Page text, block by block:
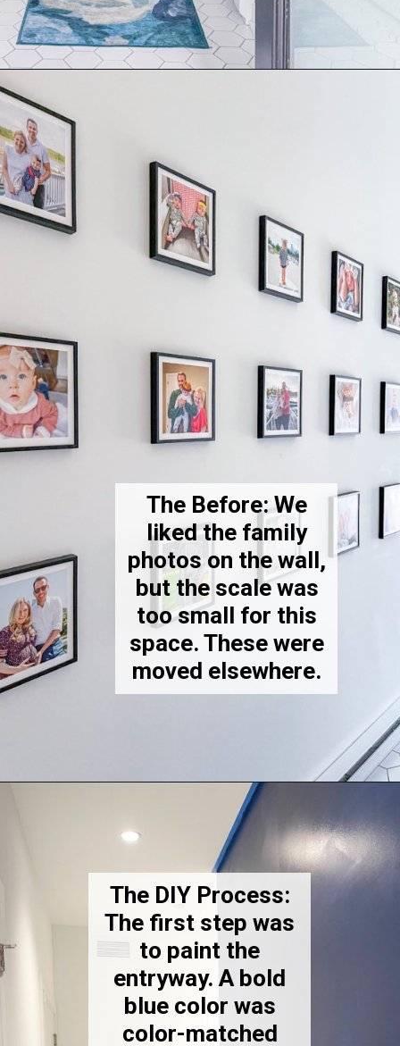
The Before: We
liked the family
photos on the wall,
but the scale was
too small for this
space. These were
moved elsewhere.
https://thekittchen.com/our-new-entryway/
The DIY Process:
The first step was
to paint the
entryway. A bold
blue color was
color-matched